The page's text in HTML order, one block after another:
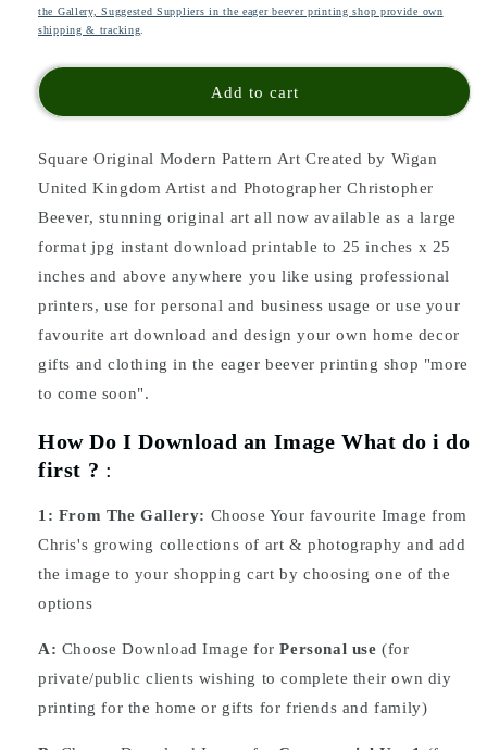
the Gallery, Suggested Suppliers in the eager beever printing shop provide own
shipping & tracking
Add to cart
Square Original Modern Pattern Art Created by Wigan
United Kingdom Artist and Photographer Christopher
Beever, stunning original art all now available as a large
format jpg instant download printable to 25 inches x 25
inches and above anywhere you like using professional
printers, use for personal and business usage or use your
favourite art download and design your own home decor
gifts and clothing in the eager beever printing shop "more
to come soon".
How Do I Download an Image What do i do
first ? :
1: From The Gallery: Choose Your favourite Image from
Chris's growing collections of art & photography and add
the image to your shopping cart by choosing one of the
options
A: Choose Download Image forPersonal use (for
private/public clients wishing to complete their own diy
printing for the home or gifts for friends and family)